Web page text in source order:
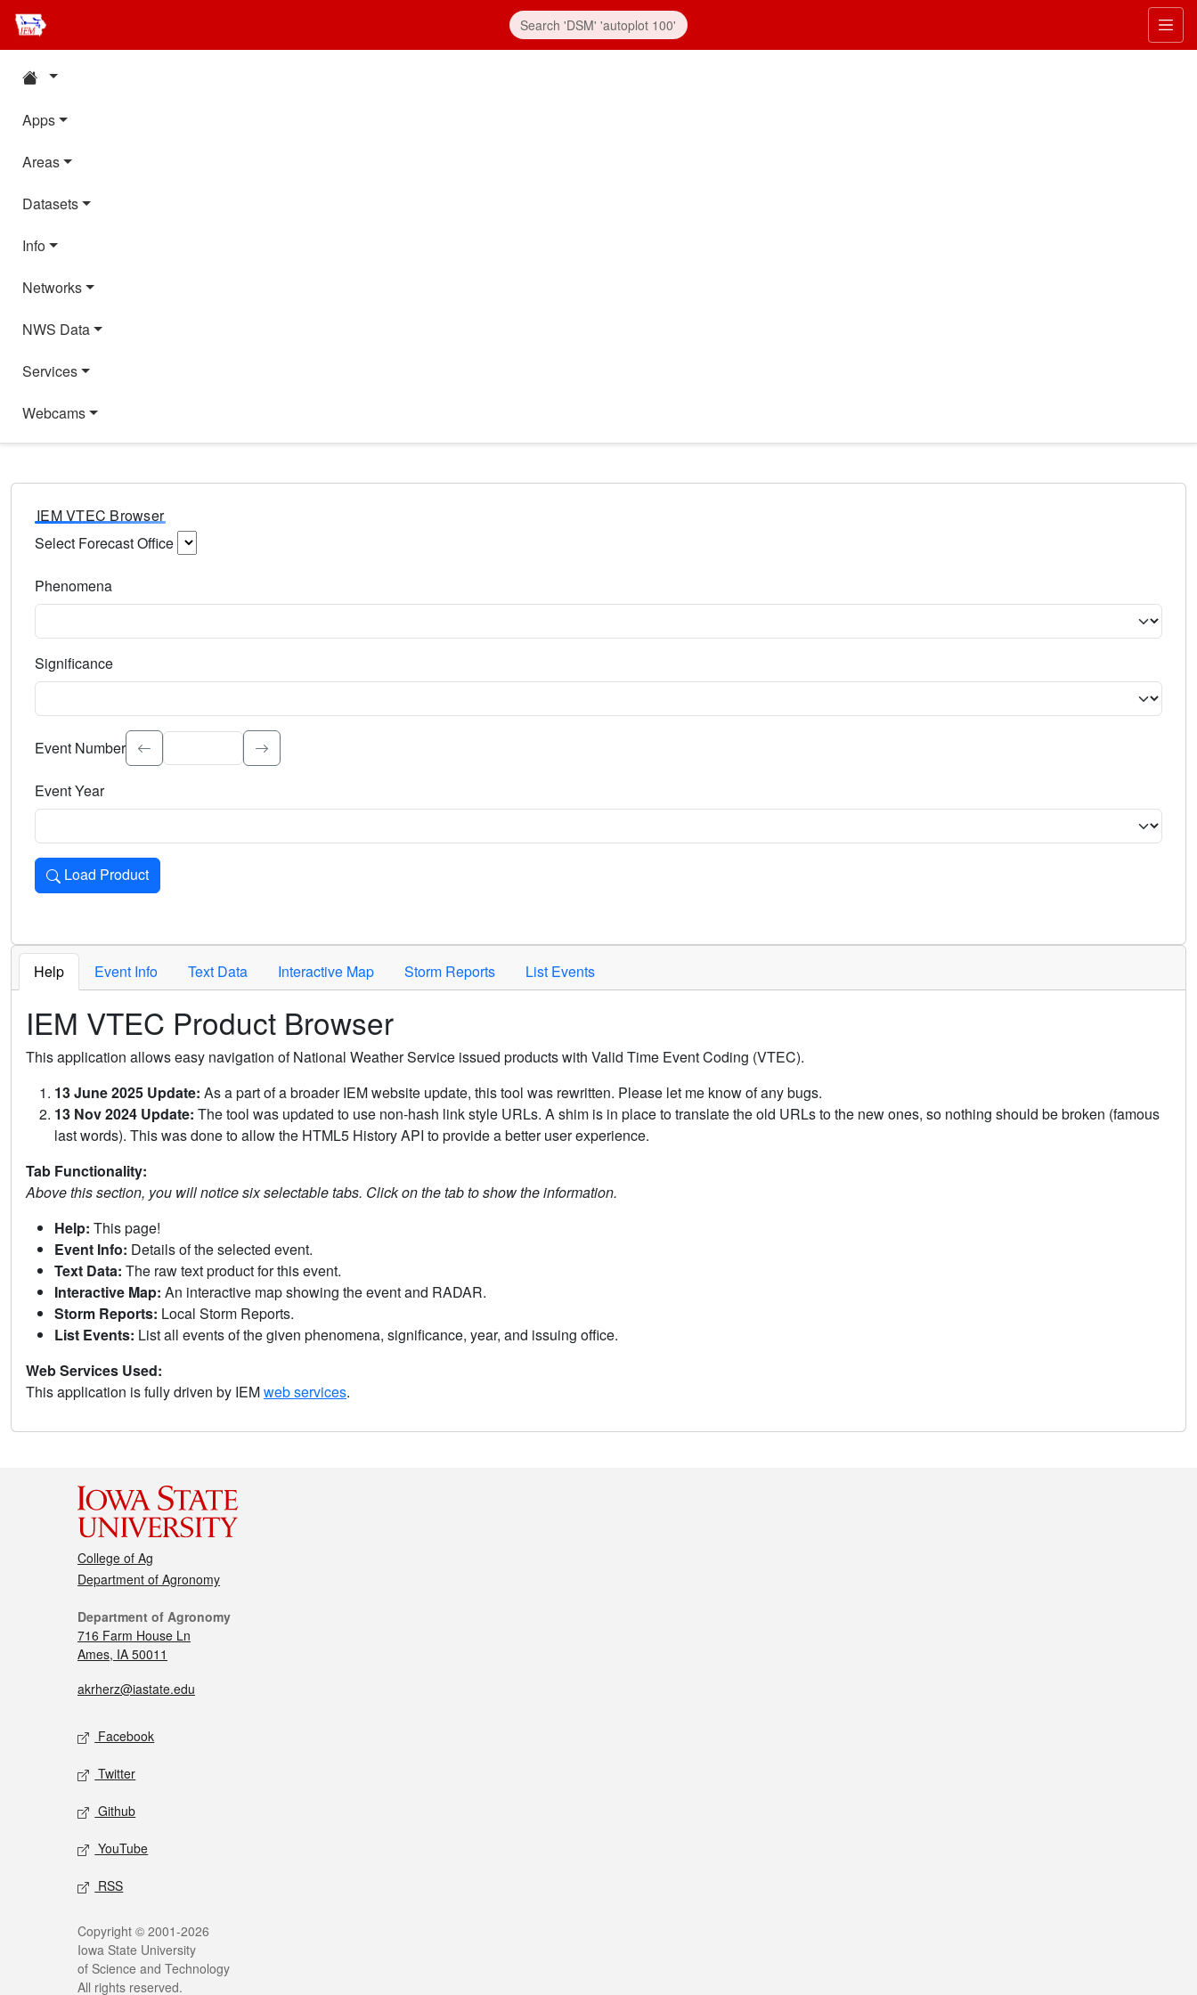
Apps
Areas
Datasets
Info
Networks
NWS Data
Services
Webcams
IEM VTEC Browser
Select Forecast Office
Phenomena
Significance
Select the event significance. Type to search.
Event Number
Event Year
Load Product
Loads the product for the selected criteria. Press Enter or Space to activate.
Help Event Info Text Data Interactive Map Storm Reports List Events
IEM VTEC Product Browser
This application allows easy navigation of National Weather Service issued products with Valid Time Event Coding (VTEC).
13 June 2025 Update: As a part of a broader IEM website update, this tool was rewritten. Please let me know of any bugs.
13 Nov 2024 Update: The tool was updated to use non-hash link style URLs. A shim is in place to translate the old URLs to the new ones, so nothing should be broken (famous
last words). This was done to allow the HTML5 History API to provide a better user experience.
Tab Functionality:
Above this section, you will notice six selectable tabs. Click on the tab to show the information.
Help: This page!
Event Info: Details of the selected event.
Text Data: The raw text product for this event.
Interactive Map: An interactive map showing the event and RADAR.
Storm Reports: Local Storm Reports.
List Events: List all events of the given phenomena, significance, year, and issuing office.
Web Services Used:
This application is fully driven by IEMweb services.
College of Ag
Department of Agronomy
Department of Agronomy
716 Farm House Ln
Ames, IA 50011
akrherz@iastate.edu
Facebook
Twitter
Github
YouTube
RSS
Copyright © 2001-2026
Iowa State University
of Science and Technology
All rights reserved.